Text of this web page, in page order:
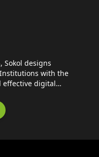
Sokol designs
with the
effective digital